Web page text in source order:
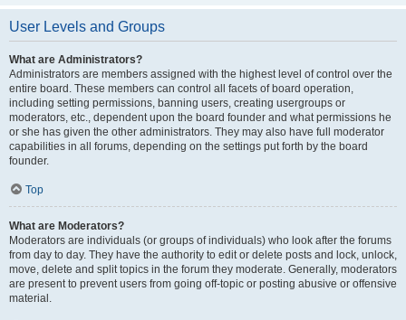
User Levels and Groups
What are Administrators?
Administrators are members assigned with the highest level of control over the
entire board. These members can control all facets of board operation,
including setting permissions, banning users, creating usergroups or
moderators, etc., dependent upon the board founder and what permissions he
or she has given the other administrators. They may also have full moderator
capabilities in all forums, depending on the settings put forth by the board
founder.
Top
What are Moderators?
Moderators are individuals (or groups of individuals) who look after the forums
from day to day. They have the authority to edit or delete posts and lock, unlock,
move, delete and split topics in the forum they moderate. Generally, moderators
are present to prevent users from going off-topic or posting abusive or offensive
material.